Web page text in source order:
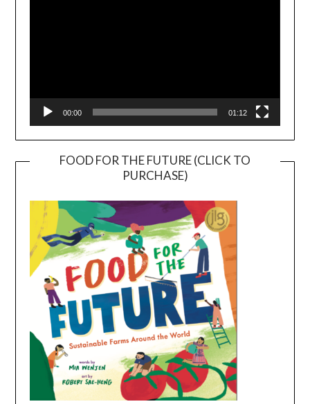
00:00 01:12
FOOD FOR THE FUTURE (CLICK TO
PURCHASE)